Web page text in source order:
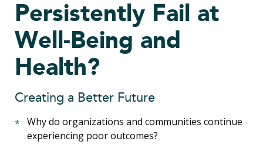
Persistently Fail at
Well-Being and
Health?
Creating a Better Future
Why do organizations and communities continue
experiencing poor outcomes?